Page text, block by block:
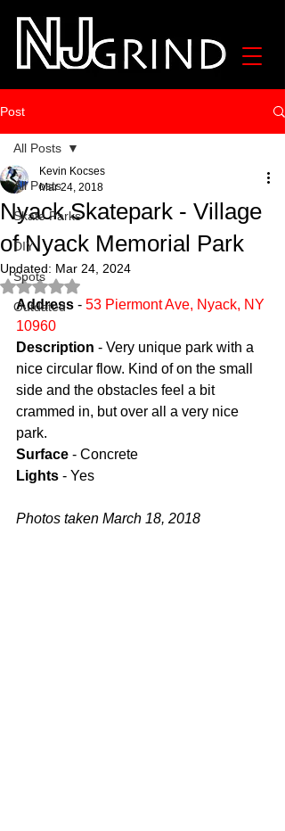
Post
All Posts
Skate Parks
DIY
Spots
Outdated
All Posts
Nyack Skatepark - Village
of Nyack Memorial Park
Kevin Kocses
Mar 24, 2018
Updated: Mar 24, 2024
Rated NaN out of 5 stars.
Address - 53 Piermont Ave, Nyack, NY
10960
Description - Very unique park with a
nice circular flow. Kind of on the small
side and the obstacles feel a bit
crammed in, but over all a very nice
park.
Surface - Concrete
Lights - Yes
Photos taken March 18, 2018